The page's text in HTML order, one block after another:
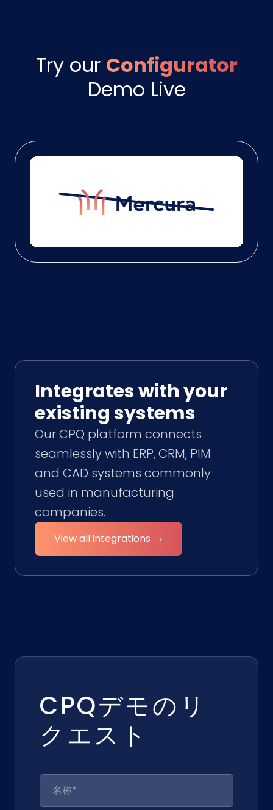
Try our Configurator
Demo Live
Integrates with your
existing systems
Our CPQ platform connects
seamlessly with ERP, CRM, PIM
and CAD systems commonly
used in manufacturing
companies.
View all integrations →
CPQデモのリ
クエスト